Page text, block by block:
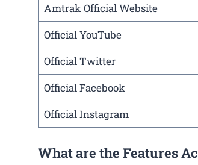
Amtrak Official Website
Official YouTube
Official Twitter
Official Facebook
Official Instagram
What are the Features